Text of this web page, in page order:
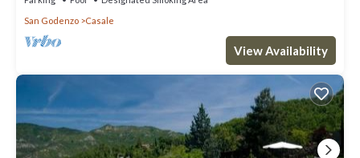
San Godenzo
Casale
View Availability